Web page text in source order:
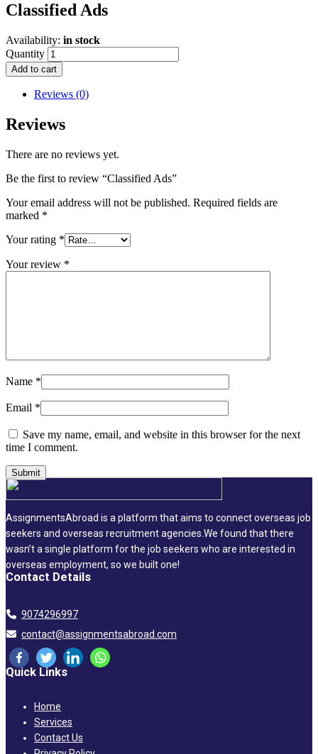
Classified Ads
Availability: in stock
Quantity
Add to cart
Reviews (0)
Reviews
There are no reviews yet.
Be the first to review “Classified Ads”
Your email address will not be published. Required fields are
marked *
Your rating *
Your review *
Name *
Email *
Save my name, email, and website in this browser for the next
time I comment.
AssignmentsAbroad is a platform that aims to connect overseas job
seekers and overseas recruitment agencies.We found that there
wasn’t a single platform for the job seekers who are interested in
overseas employment, so we built one!
Contact Details
9074296997
contact@assignmentsabroad.com
Quick Links
Home
Services
Contact Us